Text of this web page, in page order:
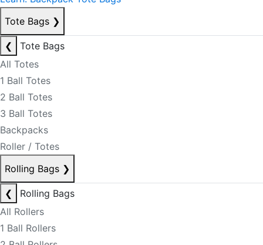
Tote Bags ❯
❮
Tote Bags
All Totes
1 Ball Totes
2 Ball Totes
3 Ball Totes
Backpacks
Roller / Totes
Rolling Bags ❯
❮
Rolling Bags
All Rollers
1 Ball Rollers